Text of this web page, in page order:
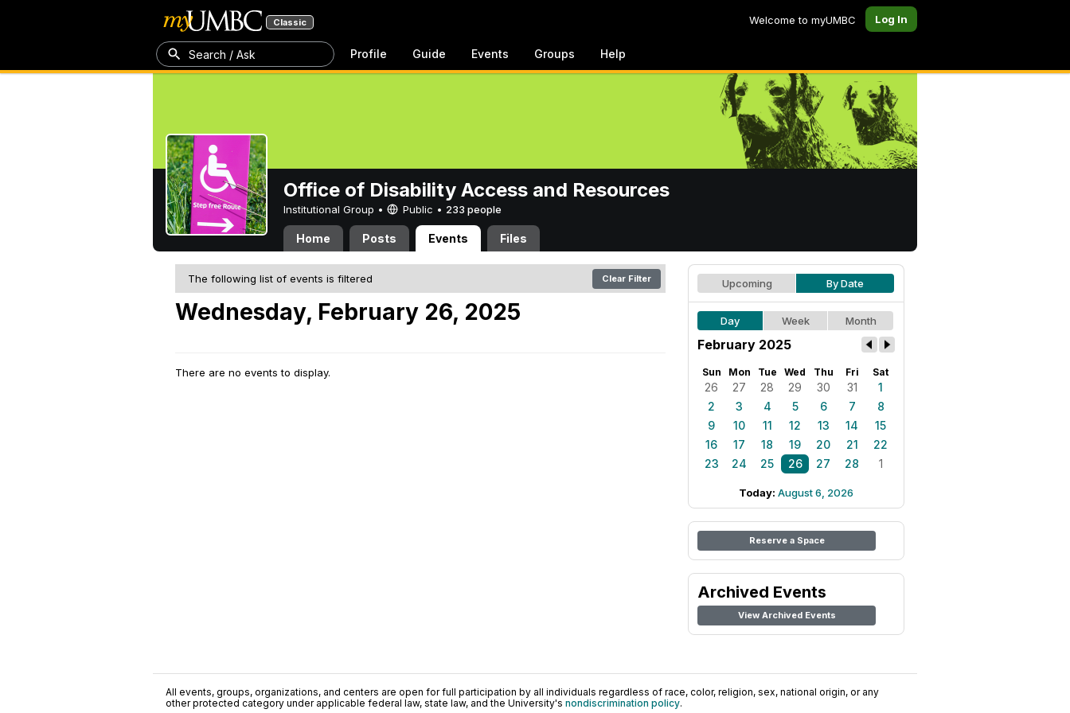
Classic Welcome to myUMBC Log In
Search / Ask Profile Guide Events Groups Help
Office of Disability Access and Resources
Institutional Group • Public • 233 people
Home Posts Events Files
The following list of events is filtered Clear Filter
Wednesday, February 26, 2025
There are no events to display.
Upcoming By Date
Day Week Month
February 2025
Sun Mon Tue Wed Thu Fri Sat
26 27 28 29 30 31
1
2
3 4 5 6 7
8
9
10 11 12 13 14
15
16
17 18 19 20 21
22
23
24 25 26 27 28 1
Today: August 6, 2026
Reserve a Space
Archived Events
View Archived Events
All events, groups, organizations, and centers are open for full participation by all individuals regardless of race, color, religion, sex, national origin, or any
other protected category under applicable federal law, state law, and the University's nondiscrimination policy.